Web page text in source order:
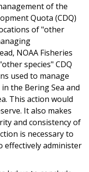
of the
Quota (CDQ)
of "other
NOAA Fisheries
species" CDQ
used to manage
the Bering Sea and
This action would
It also makes
and consistency of
is necessary to
effectively administer